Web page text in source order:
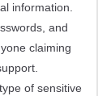
information.
and
claiming
of sensitive